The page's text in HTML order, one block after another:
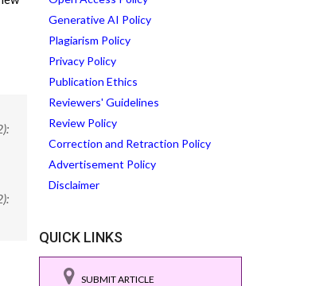
Generative AI Policy
Plagiarism Policy
Privacy Policy
Publication Ethics
Reviewers' Guidelines
Review Policy
Correction and Retraction Policy
Advertisement Policy
Disclaimer
QUICK LINKS
SUBMIT ARTICLE